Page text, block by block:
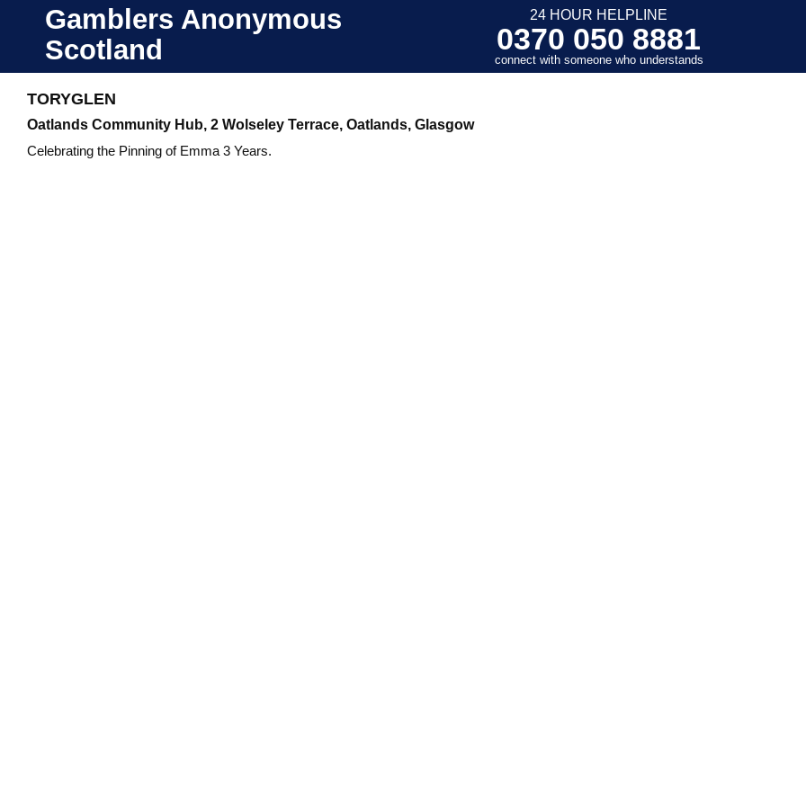
content
Gamblers Anonymous
Scotland
24 HOUR HELPLINE
0370 050 8881
connect with someone who understands
TORYGLEN
Oatlands Community Hub, 2 Wolseley Terrace, Oatlands, Glasgow
Celebrating the Pinning of Emma 3 Years.